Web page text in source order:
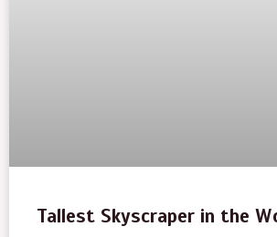
Tallest Skyscraper in the